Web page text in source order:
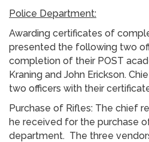
Police Department:
Awarding certificates of
presented the following two
completion of their POST
Kraning and John Erickson.
two officers with their
Purchase of Rifles: The chief
he received for the purchase
department. The three